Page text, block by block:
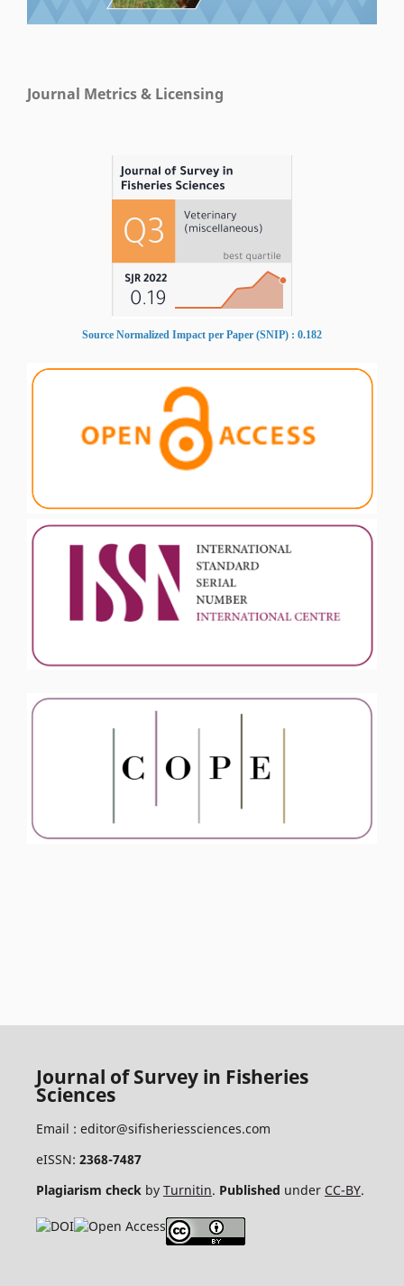
Journal Metrics & Licensing
Source Normalized Impact per Paper (SNIP) : 0.182
Journal of Survey in Fisheries
Sciences
Email : editor@sifisheriessciences.com
eISSN: 2368-7487
Plagiarism checkby Turnitin. Published under CC-BY.